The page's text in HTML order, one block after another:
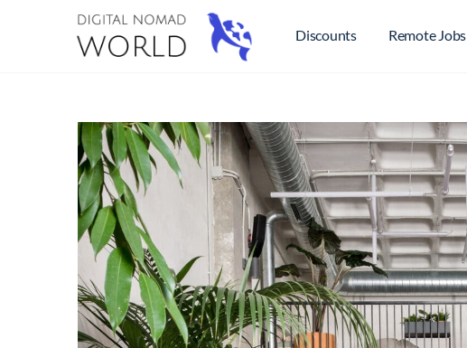
Discounts Remote Jobs